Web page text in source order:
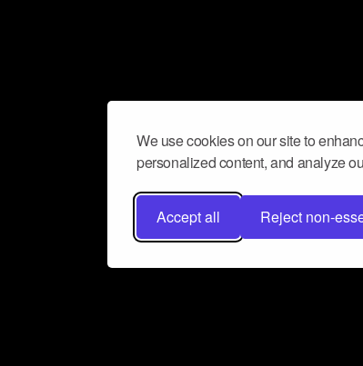
We use cookies on our site to
personalized content, and analyze
Accept all Reject non-